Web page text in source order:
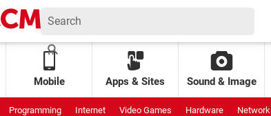
Mobile Apps & Sites Sound & Image
Programming Internet Video Games Hardware Network